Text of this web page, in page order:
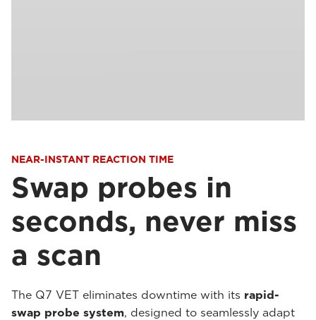
NEAR-INSTANT REACTION TIME
Swap probes in
seconds, never miss
a scan
The Q7 VET eliminates downtime with its rapid-
swap probe system, designed to seamlessly adapt